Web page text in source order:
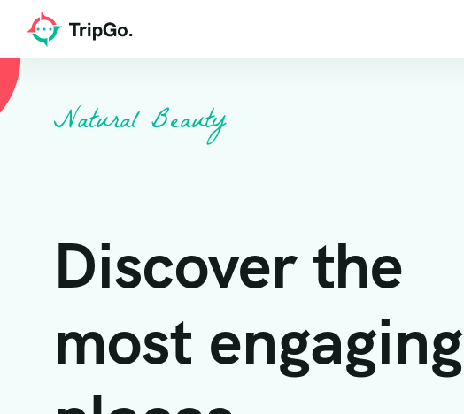
Natural Beauty
Discover the
most engaging